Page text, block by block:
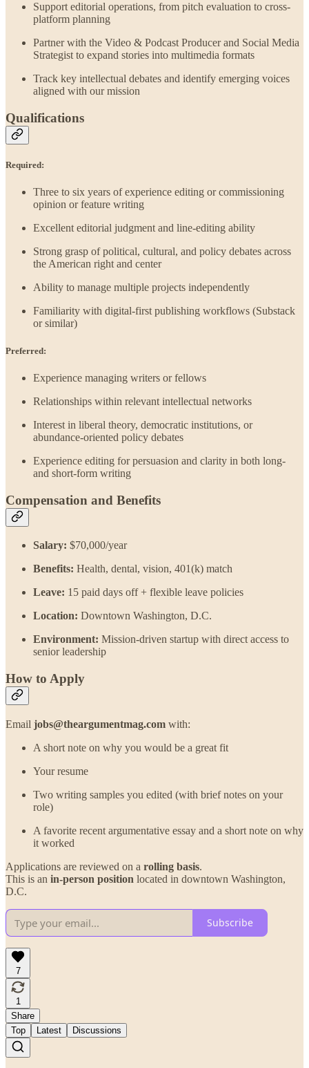
Support editorial operations, from pitch evaluation to cross-
platform planning
Partner with the Video & Podcast Producer and Social Media
Strategist to expand stories into multimedia formats
Track key intellectual debates and identify emerging voices
aligned with our mission
Qualifications
Required:
Three to six years of experience editing or commissioning
opinion or feature writing
Excellent editorial judgment and line-editing ability
Strong grasp of political, cultural, and policy debates across
the American right and center
Ability to manage multiple projects independently
Familiarity with digital-first publishing workflows (Substack
or similar)
Preferred:
Experience managing writers or fellows
Relationships within relevant intellectual networks
Interest in liberal theory, democratic institutions, or
abundance-oriented policy debates
Experience editing for persuasion and clarity in both long-
and short-form writing
Compensation and Benefits
Salary: $70,000/year
Benefits: Health, dental, vision, 401(k) match
Leave: 15 paid days off + flexible leave policies
Location: Downtown Washington, D.C.
Environment: Mission-driven startup with direct access to
senior leadership
How to Apply
Email jobs@theargumentmag.com with:
A short note on why you would be a great fit
Your resume
Two writing samples you edited (with brief notes on your
role)
A favorite recent argumentative essay and a short note on why
it worked
Applications are reviewed on a rolling basis.
This is an in-person position located in downtown Washington,
D.C.
Subscribe
7
1
Share
Top
Latest Discussions